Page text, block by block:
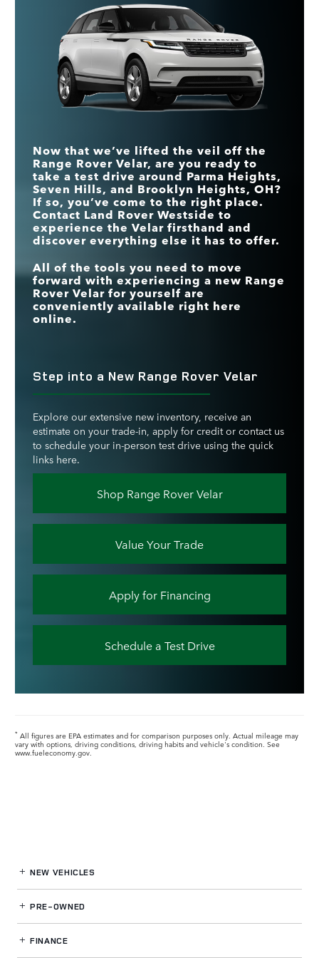
ALL WHEEL DRIVE
Standard LEATHER SEATS
Standard
DRIVER
CONDITION
MONITOR
Not Offered
Range Rover
Velar
vs
395 HP MAX
HORSEPOWER 335 HP
22 city/26 hwy MPG* AWD FUEL
ECONOMY 18 city/23 hwy MPG
MONITOR
the Velar puts the fun in functional.
Quick Facts
Range Rover
Velar
vs Macan
30.9 cu. ft. TRUNK VOLUME 17.2 cu. ft.
Standard LEATHER SEATS Optional
Now that we’ve lifted the veil off the
Range Rover Velar, are you ready to
take a test drive around Parma Heights,
Seven Hills, and Brooklyn Heights, OH?
If so, you’ve come to the right place.
Contact Land Rover Westside to
experience the Velar firsthand and
discover everything else it has to offer.
All of the tools you need to move
forward with experiencing a new Range
Rover Velar for yourself are
conveniently available right here
online.
Step into a New Range Rover Velar
Explore our extensive new inventory, receive an
estimate on your trade-in, apply for credit or contact us
to schedule your in-person test drive using the quick
links here.
Shop Range Rover Velar
Value Your Trade
Apply for Financing
Schedule a Test Drive
* All figures are EPA estimates and for comparison purposes only. Actual mileage may
vary with options, driving conditions, driving habits and vehicle's condition. See
www.fueleconomy.gov.
NEW VEHICLES
PRE-OWNED
FINANCE